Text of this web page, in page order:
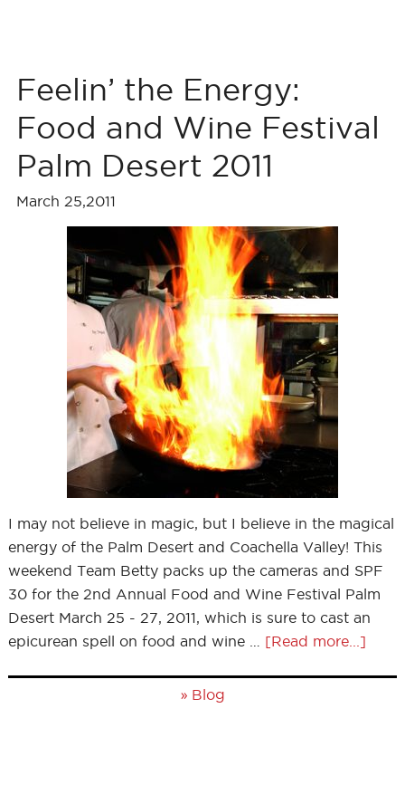
Feelin’ the Energy:
Food and Wine Festival
Palm Desert 2011
March 25,2011
I may not believe in magic, but I believe in the magical
energy of the Palm Desert and Coachella Valley! This
weekend Team Betty packs up the cameras and SPF
30 for the 2nd Annual Food and Wine Festival Palm
Desert March 25 - 27, 2011, which is sure to cast an
epicurean spell on food and wine … [Read more...]
» Blog